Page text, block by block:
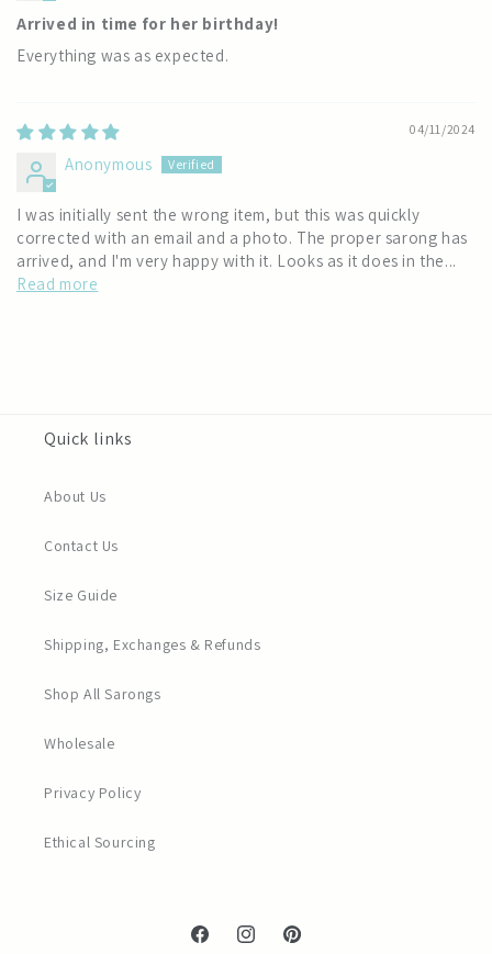
Arrived in time for her birthday!
Everything was as expected.
04/11/2024
Anonymous
I was initially sent the wrong item, but this was quickly
corrected with an email and a photo. The proper sarong has
arrived, and I'm very happy with it. Looks as it does in the...
Read more
Quick links
About Us
Contact Us
Size Guide
Shipping, Exchanges & Refunds
Shop All Sarongs
Wholesale
Privacy Policy
Ethical Sourcing
FacebookInstagramPinterest